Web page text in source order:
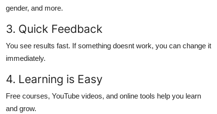
gender, and more.
3. Quick Feedback
You see results fast. If something doesnt work, you can change it
immediately.
4. Learning is Easy
Free courses, YouTube videos, and online tools help you learn
and grow.